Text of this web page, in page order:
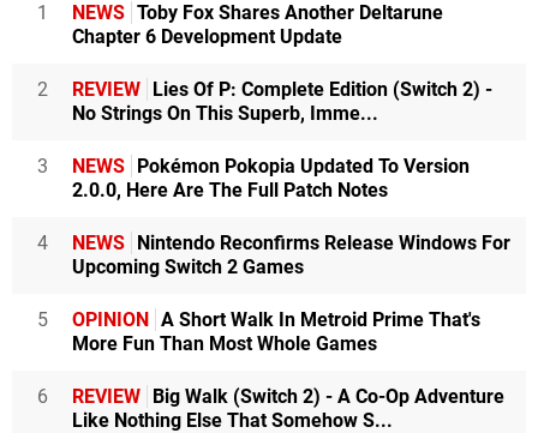
1 NEWS Toby Fox Shares Another Deltarune
Chapter 6 Development Update
2 REVIEW Lies Of P: Complete Edition (Switch 2) -
No Strings On This Superb, Imme...
3 NEWS Pokémon Pokopia Updated To Version
2.0.0, Here Are The Full Patch Notes
4 NEWS Nintendo Reconfirms Release Windows For
Upcoming Switch 2 Games
5 OPINION A Short Walk In Metroid Prime That's
More Fun Than Most Whole Games
6 REVIEW Big Walk (Switch 2) - A Co-Op Adventure
Like Nothing Else That Somehow S...